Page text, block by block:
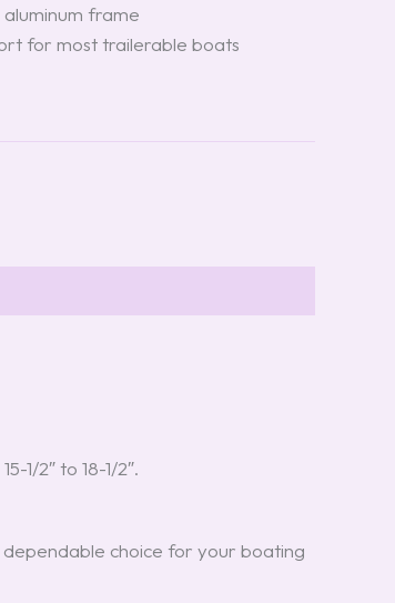
frame
for most trailerable boats
1/2″ to 18-1/2″.
choice for your boating